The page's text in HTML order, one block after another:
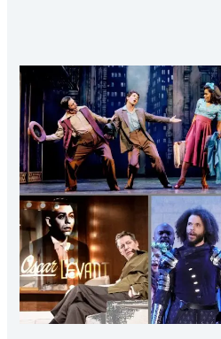
PART
ONE:
End-
of-
22/23-
Season
Tie-
Up